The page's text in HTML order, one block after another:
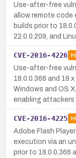
Use-after-free
allow remote code
builds prior to
22.0.0.209, and
CVE-2016-4226
Use-after-free
18.0.0.366 and
Windows and OS
enabling attackers
CVE-2016-4225
Adobe Flash
execution via an
prior to 18.0.0.366